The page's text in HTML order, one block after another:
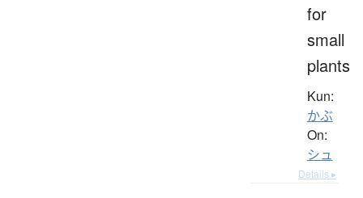
for
small
plants
Kun:
かぶ
On:
シュ
Details ▸